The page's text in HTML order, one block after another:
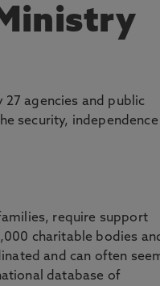
agencies and public
security, independence
require support
charitable bodies
and can often
database of